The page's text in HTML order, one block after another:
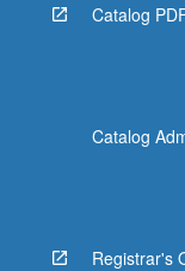
Catalog
Catalog
Registrar's